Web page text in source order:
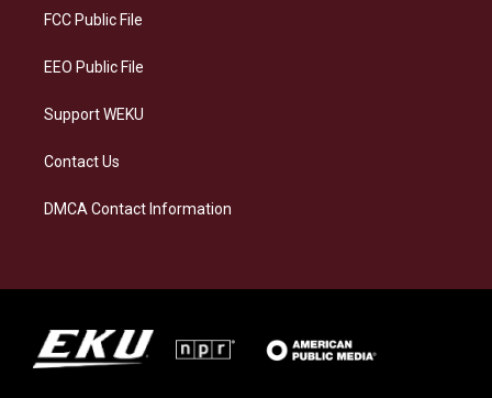
a
FCC Public File
EEO Public File
Support WEKU
Contact Us
DMCA Contact Information